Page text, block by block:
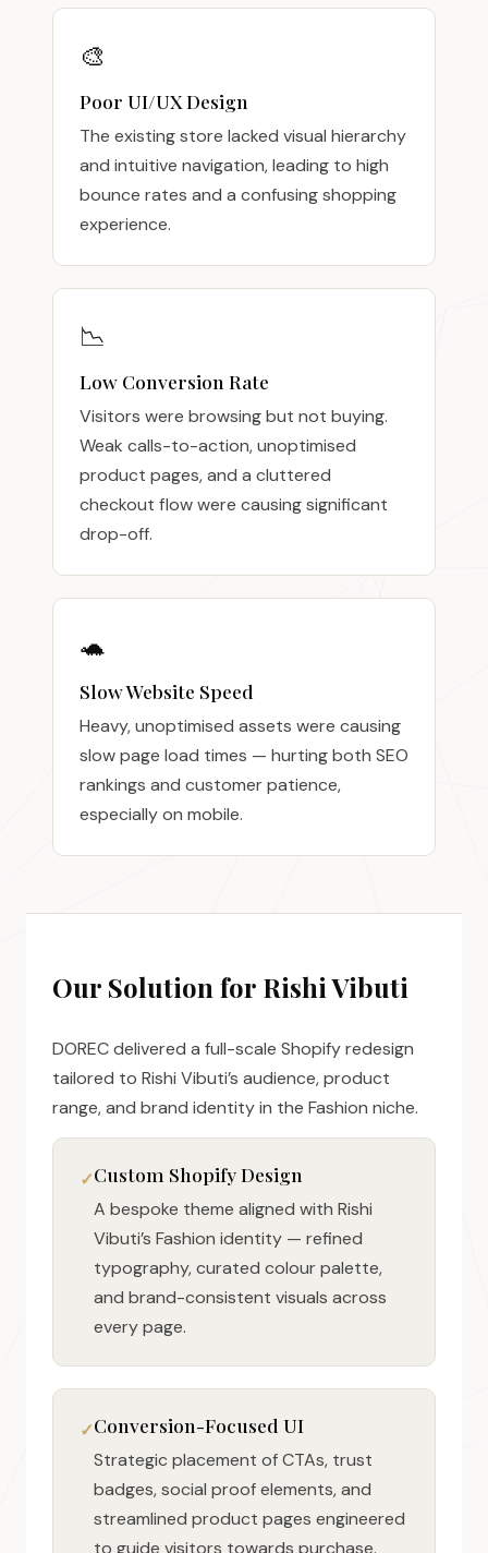
🎨
Poor UI/UX Design
The existing store lacked visual hierarchy
and intuitive navigation, leading to high
bounce rates and a confusing shopping
experience.
📉
Low Conversion Rate
Visitors were browsing but not buying.
Weak calls-to-action, unoptimised
product pages, and a cluttered
checkout flow were causing significant
drop-off.
🐢
Slow Website Speed
Heavy, unoptimised assets were causing
slow page load times — hurting both SEO
rankings and customer patience,
especially on mobile.
Our Solution for Rishi Vibuti
DOREC delivered a full-scale Shopify redesign
tailored to Rishi Vibuti’s audience, product
range, and brand identity in the Fashion niche.
Custom Shopify Design
A bespoke theme aligned with Rishi
Vibuti’s Fashion identity — refined
typography, curated colour palette,
and brand-consistent visuals across
every page.
Conversion-Focused UI
Strategic placement of CTAs, trust
badges, social proof elements, and
streamlined product pages engineered
to guide visitors towards purchase.